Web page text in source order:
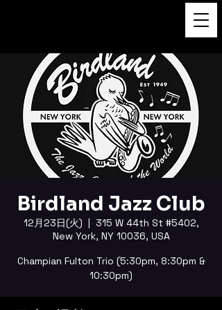
Birdland Jazz Club
12月23日(火)
  |
315 W 44th St #5402,
New York, NY 10036, USA
Champian Fulton Trio (5:30pm, 8:30pm &
10:30pm)